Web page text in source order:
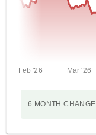
Feb '26 Mar '26
6 MONTH CHANGE